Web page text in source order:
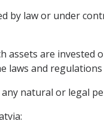
by law or under
assets are invested
laws and
natural or legal